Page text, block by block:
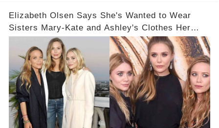
Elizabeth Olsen Says She's Wanted to Wear
Sisters Mary-Kate and Ashley's Clothes Her
'Entire Life'